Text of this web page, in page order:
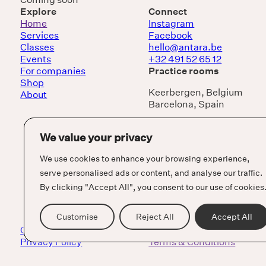
We value your privacy
We use cookies to enhance your browsing experience,
serve personalised ads or content, and analyse our traffic.
By clicking "Accept All", you consent to our use of cookies.
Customise Reject All Accept All
Explore
Home
Services
Classes
Events
For companies
Shop
About
Connect
Instagram
Facebook
hello@antara.be
+32 491 52 65 12
Practice rooms
Keerbergen, Belgium
Barcelona, Spain
Cookie Policy
Privacy Policy
Terms & Conditions